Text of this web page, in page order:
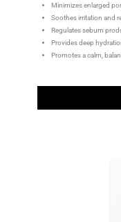
Minimizes enlarged
Soothes irritation and
Regulates sebum
Provides deep
Promotes a calm,